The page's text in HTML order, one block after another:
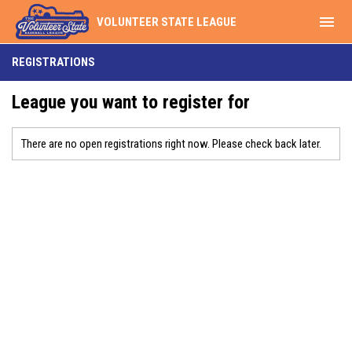
VOLUNTEER STATE LEAGUE menu
REGISTRATIONS
League you want to register for
There are no open registrations right now. Please check back later.